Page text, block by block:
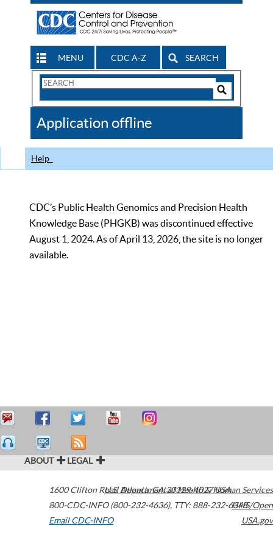
MENU CDC A-Z SEARCH
Search
CDC
Application offline
Help
CDC’s Public Health Genomics and Precision Health
Knowledge Base (PHGKB) was discontinued effective
August 1, 2024. As of April 13, 2026, the site is no longer
available.
ABOUT LEGAL
1600 Clifton Road Atlanta,GA30329-4027USA
800-CDC-INFO (800-232-4636), TTY: 888-232-6348
Email CDC-INFO
U.S. Department of Health & Human Services
HHS/Open
USA.gov